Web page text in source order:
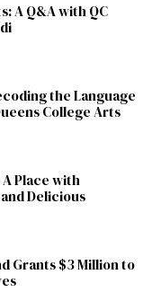
A Q&A with QC
the Language
College Arts
A Place with
Delicious
Grants $3 Million to